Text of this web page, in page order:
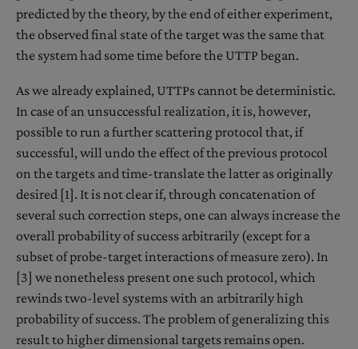
predicted by the theory, by the end of either experiment,
the observed final state of the target was the same that
the system had some time before the UTTP began.
As we already explained, UTTPs cannot be deterministic.
In case of an unsuccessful realization, it is, however,
possible to run a further scattering protocol that, if
successful, will undo the effect of the previous protocol
on the targets and time-translate the latter as originally
desired [1]. It is not clear if, through concatenation of
several such correction steps, one can always increase the
overall probability of success arbitrarily (except for a
subset of probe-target interactions of measure zero). In
[3] we nonetheless present one such protocol, which
rewinds two-level systems with an arbitrarily high
probability of success. The problem of generalizing this
result to higher dimensional targets remains open.